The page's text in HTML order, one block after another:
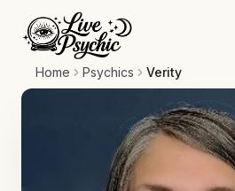
Home Psychics Verity